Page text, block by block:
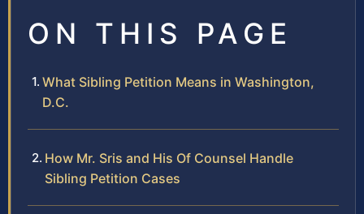
ON THIS PAGE
What Sibling Petition Means in Washington,
D.C.
How Mr. Sris and His Of Counsel Handle
Sibling Petition Cases